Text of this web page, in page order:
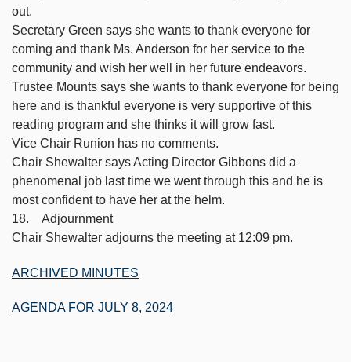
out.
Secretary Green says she wants to thank everyone for
coming and thank Ms. Anderson for her service to the
community and wish her well in her future endeavors.
Trustee Mounts says she wants to thank everyone for being
here and is thankful everyone is very supportive of this
reading program and she thinks it will grow fast.
Vice Chair Runion has no comments.
Chair Shewalter says Acting Director Gibbons did a
phenomenal job last time we went through this and he is
most confident to have her at the helm.
18. Adjournment
Chair Shewalter adjourns the meeting at 12:09 pm.
ARCHIVED MINUTES
AGENDA FOR JULY 8, 2024